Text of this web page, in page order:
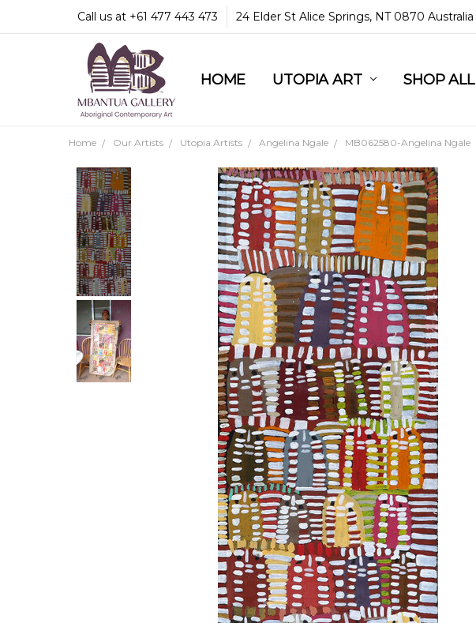
Call us at +61 477 443 473 24 Elder St Alice Springs, NT 0870 Australia
HOME UTOPIA ART SHOP ALL
COMMUNITY & LEGAL
GUARANTEES & TRUST
MBANTUA GALLERY
CUSTOMER SERVICE
CULTURAL LIBRARY
Home Our Artists Utopia Artists Angelina Ngale MB062580-Angelina Ngale